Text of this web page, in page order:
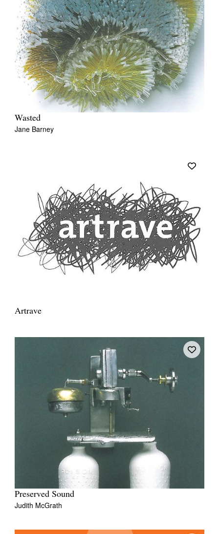
Wasted
Jane Barney
Artrave
Preserved Sound
Judith McGrath